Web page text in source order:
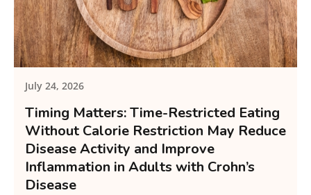
July 24, 2026
Timing Matters: Time-Restricted Eating
Without Calorie Restriction May Reduce
Disease Activity and Improve
Inflammation in Adults with Crohn’s
Disease